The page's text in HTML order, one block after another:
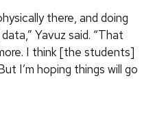
there, and doing
Yavuz said. “That
I think [the students]
I’m hoping things will go